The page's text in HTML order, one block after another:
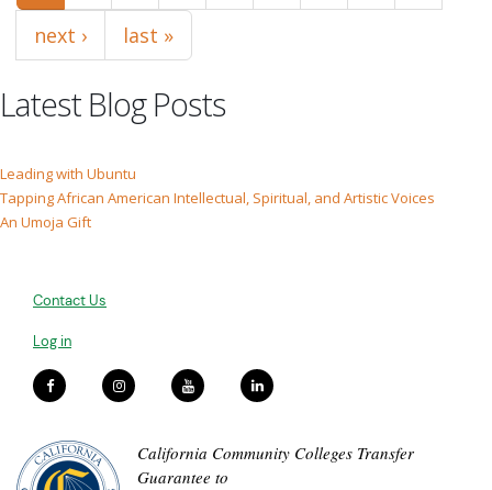
next › last »
Latest Blog Posts
Leading with Ubuntu
Tapping African American Intellectual, Spiritual, and Artistic Voices
An Umoja Gift
Contact Us
Log in
California Community Colleges Transfer
Guarantee to